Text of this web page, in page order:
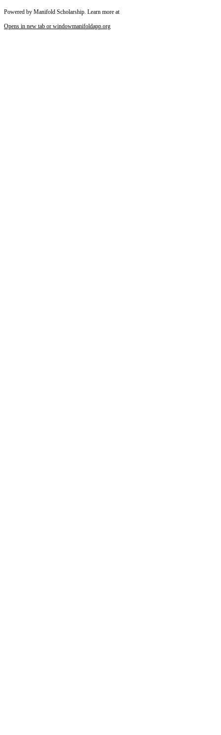
Powered by Manifold Scholarship. Learn more at
Opens in new tab or windowmanifoldapp.org